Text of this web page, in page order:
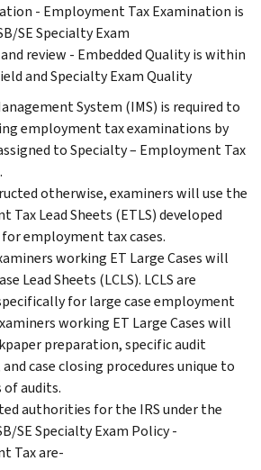
- Employment Tax Examination is
SE Specialty Exam
review - Embedded Quality is within
and Specialty Exam Quality
System (IMS) is required to
employment tax examinations by
to Specialty – Employment Tax
otherwise, examiners will use the
Tax Lead Sheets (ETLS) developed
employment tax cases.
working ET Large Cases will
Lead Sheets (LCLS). LCLS are
for large case employment
working ET Large Cases will
preparation, specific audit
case closing procedures unique to
of audits.
authorities for the IRS under the
SE Specialty Exam Policy -
Tax are-